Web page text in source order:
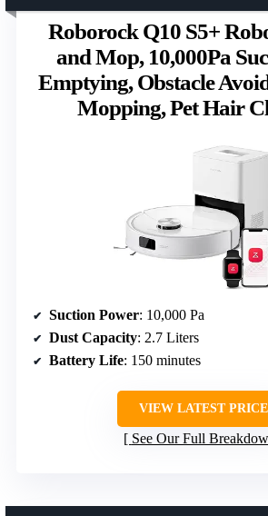
Roborock Q10 S5+
and Mop, 10,000Pa
Emptying, Obstacle
Mopping, Pet Hair
Suction Power: 10,000 Pa
Dust Capacity: 2.7 Liters
Battery Life: 150 minutes
VIEW LATEST PRICE
See Our Full